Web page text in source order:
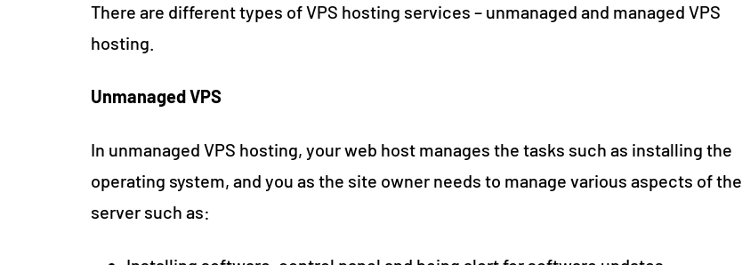
There are different types of VPS hosting services – unmanaged and managed VPS
hosting.
Unmanaged VPS
In unmanaged VPS hosting, your web host manages the tasks such as installing the
operating system, and you as the site owner needs to manage various aspects of the
server such as: